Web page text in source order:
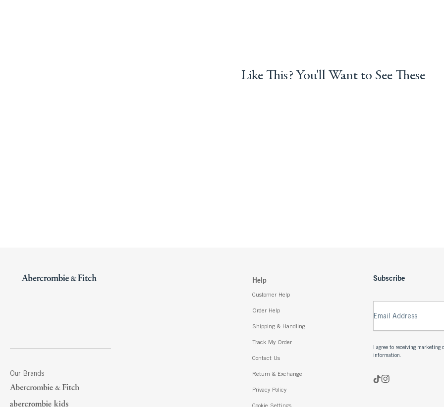
Like This? You'll Want to See These
Our Brands
Help
Customer Help
Order Help
Shipping & Handling
Track My Order
Contact Us
Return & Exchange
Privacy Policy
Cookie Settings
Subscribe
Email Address
I agree to receiving
information.